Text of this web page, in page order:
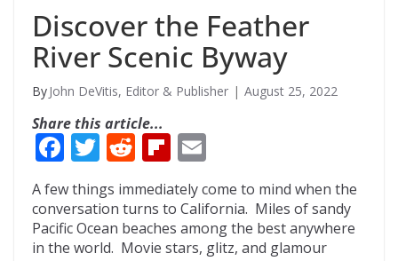
Discover the Feather
River Scenic Byway
John DeVitis, Editor & Publisher August 25, 2022
Share this article...
F
ac
e
b
T
w
itt
er
R
d
di
Fli
p
b
o
ai
l
A few things immediately come to mind when the
conversation turns to California. Miles of sandy
Pacific Ocean beaches among the best anywhere
in the world. Movie stars, glitz, and glamour